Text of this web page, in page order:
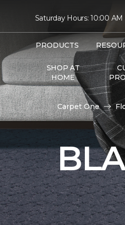
Saturday Hours: 10:00
PRODUCTS
SHOP AT
HOME
Carpet One